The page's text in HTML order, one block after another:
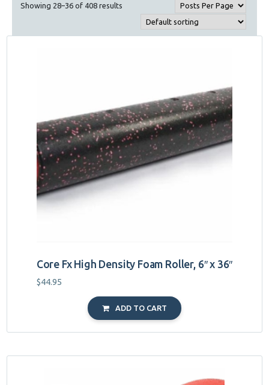
Showing 28–36 of 408 results
Core Fx High Density Foam Roller, 6″ x 36″
$44.95
ADD TO CART